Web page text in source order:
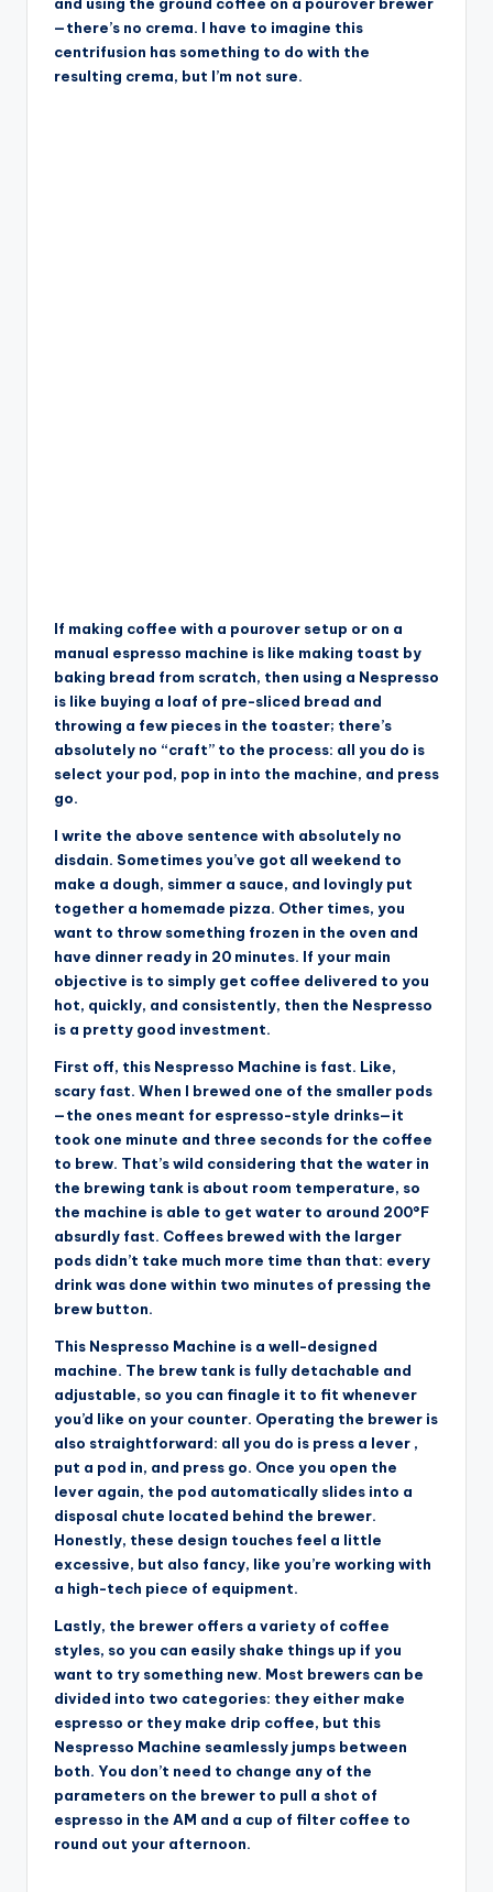
—there’s no crema. I have to imagine this
centrifusion has something to do with the
resulting crema, but I’m not sure.
If making coffee with a pourover setup or on a
manual espresso machine is like making toast by
baking bread from scratch, then using a Nespresso
is like buying a loaf of pre-sliced bread and
throwing a few pieces in the toaster; there’s
absolutely no “craft” to the process: all you do is
select your pod, pop in into the machine, and press
go.
I write the above sentence with absolutely no
disdain. Sometimes you’ve got all weekend to
make a dough, simmer a sauce, and lovingly put
together a homemade pizza. Other times, you
want to throw something frozen in the oven and
have dinner ready in 20 minutes. If your main
objective is to simply get coffee delivered to you
hot, quickly, and consistently, then the Nespresso
is a pretty good investment.
First off, this Nespresso Machine is fast. Like,
scary fast. When I brewed one of the smaller pods
—the ones meant for espresso-style drinks—it
took one minute and three seconds for the coffee
to brew. That’s wild considering that the water in
the brewing tank is about room temperature, so
the machine is able to get water to around 200°F
absurdly fast. Coffees brewed with the larger
pods didn’t take much more time than that: every
drink was done within two minutes of pressing the
brew button.
This Nespresso Machine is a well-designed
machine. The brew tank is fully detachable and
adjustable, so you can finagle it to fit whenever
you’d like on your counter. Operating the brewer is
also straightforward: all you do is press a lever ,
put a pod in, and press go. Once you open the
lever again, the pod automatically slides into a
disposal chute located behind the brewer.
Honestly, these design touches feel a little
excessive, but also fancy, like you’re working with
a high-tech piece of equipment.
Lastly, the brewer offers a variety of coffee
styles, so you can easily shake things up if you
want to try something new. Most brewers can be
divided into two categories: they either make
espresso or they make drip coffee, but this
Nespresso Machine seamlessly jumps between
both. You don’t need to change any of the
parameters on the brewer to pull a shot of
espresso in the AM and a cup of filter coffee to
round out your afternoon.